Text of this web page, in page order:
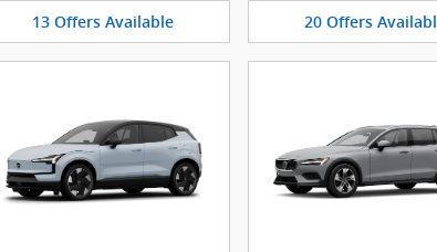
13 Offers Available 20 Offers